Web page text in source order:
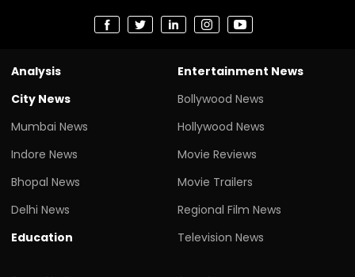
Analysis
City News
Mumbai News
Indore News
Bhopal News
Delhi News
Education
Entertainment News
Bollywood News
Hollywood News
Movie Reviews
Movie Trailers
Regional Film News
Television News